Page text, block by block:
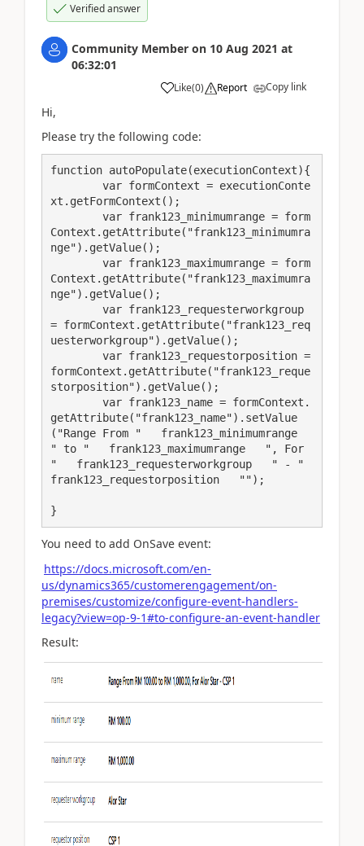
Verified answer
Community Member on 10 Aug 2021 at
06:32:01
Like(0) Report Copy link
Hi,
Please try the following code:
function autoPopulate(executionContext){
xt.getFormContext();
Context.getAttribute("frank123_minimumra
nge").getValue();
Context.getAttribute("frank123_maximumra
nge").getValue();
= formContext.getAttribute("frank123_req
uesterworkgroup").getValue();
formContext.getAttribute("frank123_reque
storposition").getValue();
getAttribute("frank123_name").setValue
("Range From "   frank123_minimumrange
" to "   frank123_maximumrange   ", For
"   frank123_requesterworkgroup   " - "
frank123_requestorposition   "");
}
You need to add OnSave event:
https://docs.microsoft.com/en-
us/dynamics365/customerengagement/on-
premises/customize/configure-event-handlers-
legacy?view=op-9-1#to-configure-an-event-handler
Result: